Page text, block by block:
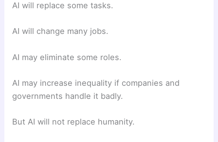
AI will replace some tasks.
AI will change many jobs.
AI may eliminate some roles.
AI may increase inequality if companies and
governments handle it badly.
But AI will not replace humanity.